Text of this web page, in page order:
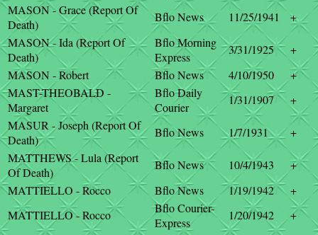
MASON - Grace (Report Of
Death)
Bflo News 11/25/1941
+
MASON - Ida (Report Of
Death)
Bflo Morning
Express
3/31/1925
+
MASON - Robert
Bflo News 4/10/1950
+
MAST-THEOBALD -
Margaret
Bflo Daily
Courier
1/31/1907
+
MASUR - Joseph (Report Of
Death)
Bflo News 1/7/1931
+
MATTHEWS - Lula (Report
Of Death)
Bflo News 10/4/1943
+
MATTIELLO - Rocco
Bflo News 1/19/1942
+
MATTIELLO - Rocco
Bflo Courier-
Express
1/20/1942
+